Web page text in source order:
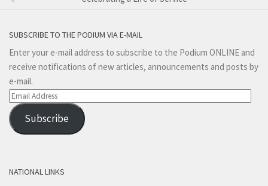
SUBSCRIBE TO THE PODIUM VIA E-MAIL
Enter your e-mail address to subscribe to the Podium ONLINE and
receive notifications of new articles, announcements and posts by
e-mail.
Email
Address
Subscribe
NATIONAL LINKS